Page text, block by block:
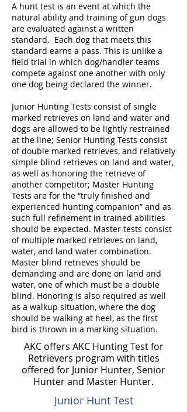
A hunt test is an event at which the
natural ability and training of gun dogs
are evaluated against a written
standard. Each dog that meets this
standard earns a pass. This is unlike a
field trial in which dog/handler teams
compete against one another with only
one dog being declared the winner.
Junior Hunting Tests consist of single
marked retrieves on land and water and
dogs are allowed to be lightly restrained
at the line; Senior Hunting Tests consist
of double marked retrieves, and relatively
simple blind retrieves on land and water,
as well as honoring the retrieve of
another competitor; Master Hunting
Tests are for the “truly finished and
experienced hunting companion” and as
such full refinement in trained abilities
should be expected. Master tests consist
of multiple marked retrieves on land,
water, and land water combination.
Master blind retrieves should be
demanding and are done on land and
water, one of which must be a double
blind. Honoring is also required as well
as a walkup situation, where the dog
should be walking at heel, as the first
bird is thrown in a marking situation.
AKC offers AKC Hunting Test for
Retrievers program with titles
offered for Junior Hunter, Senior
Hunter and Master Hunter.
Junior Hunt Test